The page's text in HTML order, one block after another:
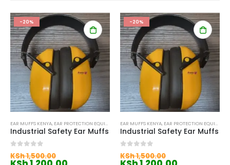
-20%
EAR MUFFS KENYA, EAR PROTECTION EQUIPMENT KENYA
Industrial Safety Ear Muffs
KSh1,500.00
-20%
EAR MUFFS KENYA, EAR PROTECTION EQUIPMENT KENYA
Industrial Safety Ear Muffs
KSh1,500.00